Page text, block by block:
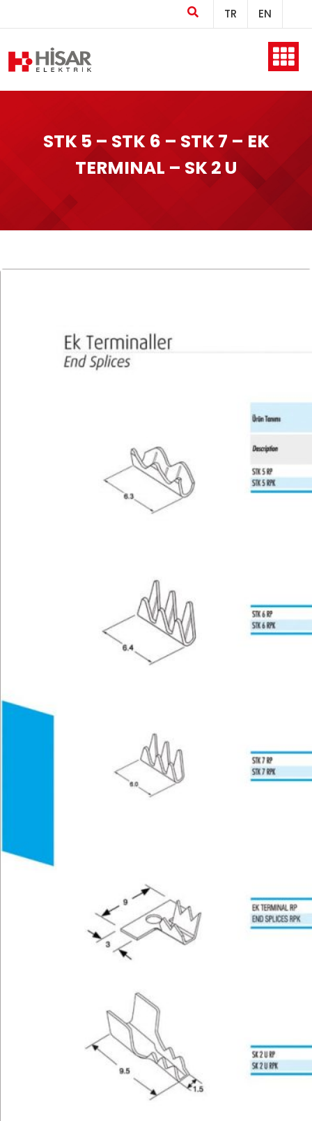
Company
Products
Production
Technical
TR EN
STK 5 – STK 6 – STK 7 – EK
TERMINAL – SK 2 U